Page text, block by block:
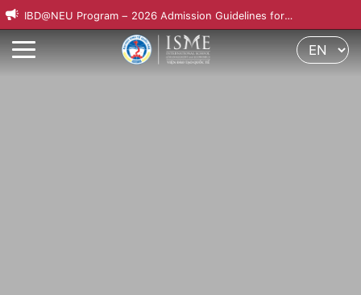
IBD@NEU Program – 2026 Admission Guidelines for
International Applicants